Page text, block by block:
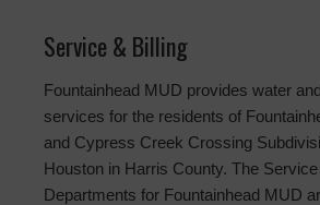
Service & Billing
Fountainhead MUD provides water
services for the residents of
and Cypress Creek Crossing
Houston in Harris County. The
Departments for Fountainhead MUD